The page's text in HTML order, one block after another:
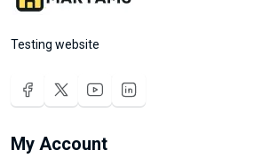
Testing website
My Account